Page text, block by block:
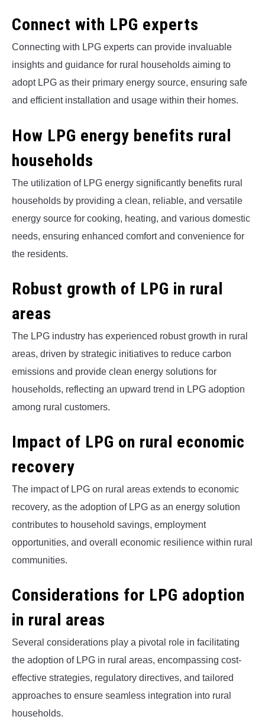
Connect with LPG experts
Connecting with LPG experts can provide invaluable
insights and guidance for rural households aiming to
adopt LPG as their primary energy source, ensuring safe
and efficient installation and usage within their homes.
How LPG energy benefits rural
households
The utilization of LPG energy significantly benefits rural
households by providing a clean, reliable, and versatile
energy source for cooking, heating, and various domestic
needs, ensuring enhanced comfort and convenience for
the residents.
Robust growth of LPG in rural
areas
The LPG industry has experienced robust growth in rural
areas, driven by strategic initiatives to reduce carbon
emissions and provide clean energy solutions for
households, reflecting an upward trend in LPG adoption
among rural customers.
Impact of LPG on rural economic
recovery
The impact of LPG on rural areas extends to economic
recovery, as the adoption of LPG as an energy solution
contributes to household savings, employment
opportunities, and overall economic resilience within rural
communities.
Considerations for LPG adoption
in rural areas
Several considerations play a pivotal role in facilitating
the adoption of LPG in rural areas, encompassing cost-
effective strategies, regulatory directives, and tailored
approaches to ensure seamless integration into rural
households.